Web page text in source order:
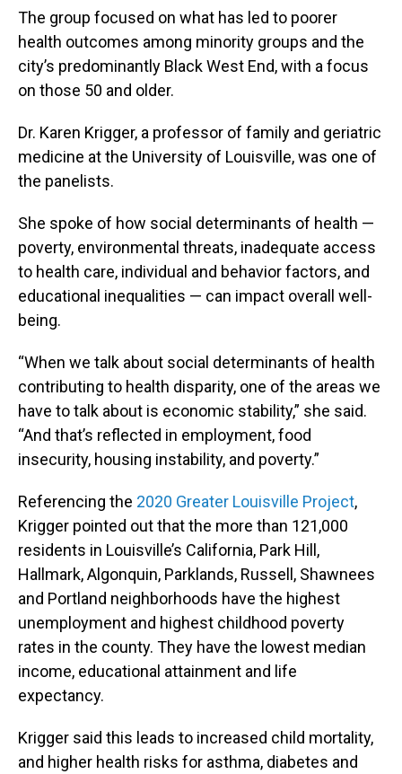
The group focused on what has led to poorer
health outcomes among minority groups and the
city’s predominantly Black West End, with a focus
on those 50 and older.
Dr. Karen Krigger, a professor of family and geriatric
medicine at the University of Louisville, was one of
the panelists.
She spoke of how social determinants of health —
poverty, environmental threats, inadequate access
to health care, individual and behavior factors, and
educational inequalities — can impact overall well-
being.
“When we talk about social determinants of health
contributing to health disparity, one of the areas we
have to talk about is economic stability,” she said.
“And that’s reflected in employment, food
insecurity, housing instability, and poverty.”
Referencing the 2020 Greater Louisville Project,
Krigger pointed out that the more than 121,000
residents in Louisville’s California, Park Hill,
Hallmark, Algonquin, Parklands, Russell, Shawnees
and Portland neighborhoods have the highest
unemployment and highest childhood poverty
rates in the county. They have the lowest median
income, educational attainment and life
expectancy.
Krigger said this leads to increased child mortality,
and higher health risks for asthma, diabetes and